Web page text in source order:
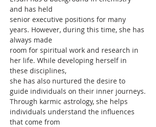
and has held
senior executive positions for many
years. However, during this time, she has
always made
room for spiritual work and research in
her life. While developing herself in
these disciplines,
she has also nurtured the desire to
guide individuals on their inner journeys.
Through karmic astrology, she helps
individuals understand the influences
that come from